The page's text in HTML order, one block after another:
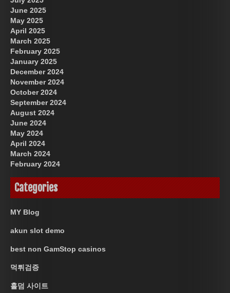
June 2025
May 2025
April 2025
March 2025
February 2025
January 2025
December 2024
November 2024
October 2024
September 2024
August 2024
June 2024
May 2024
April 2024
March 2024
February 2024
Categories
MY Blog
akun slot demo
best non GamStop casinos
먹튀검증
홀덤 사이트